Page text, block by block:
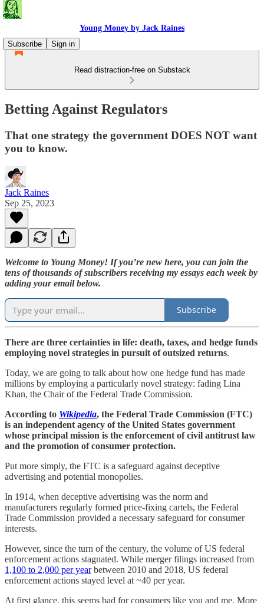
Young Money by Jack Raines
Subscribe
Sign in
Read distraction-free on Substack
Betting Against Regulators
That one strategy the government DOES NOT want
you to know.
Jack Raines
Sep 25, 2023
Welcome to Young Money! If you’re new here, you can join the
tens of thousands of subscribers receiving my essays each week by
adding your email below.
Subscribe
There are three certainties in life: death, taxes, and hedge funds
employing novel strategies in pursuit of outsized returns.
Today, we are going to talk about how one hedge fund has made
millions by employing a particularly novel strategy: fading Lina
Khan, the Chair of the Federal Trade Commission.
According to Wikipedia, the Federal Trade Commission (FTC)
is an independent agency of the United States government
whose principal mission is the enforcement of civil antitrust law
and the promotion of consumer protection.
Put more simply, the FTC is a safeguard against deceptive
advertising and potential monopolies.
In 1914, when deceptive advertising was the norm and
manufacturers regularly formed price-fixing cartels, the Federal
Trade Commission provided a necessary safeguard for consumer
interests.
However, since the turn of the century, the volume of US federal
enforcement actions stagnated. While merger filings increased from
1,100 to 2,000 per yearbetween 2010 and 2018, US federal
enforcement actions stayed level at ~40 per year.
At first glance, this seems bad for consumers like you and me. More